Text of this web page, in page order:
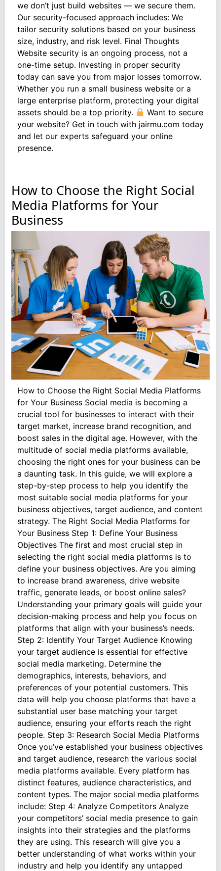
we don’t just build websites — we secure them.
Our security-focused approach includes: We
tailor security solutions based on your business
size, industry, and risk level. Final Thoughts
Website security is an ongoing process, not a
one-time setup. Investing in proper security
today can save you from major losses tomorrow.
Whether you run a small business website or a
large enterprise platform, protecting your digital
assets should be a top priority.
Want to secure
your website? Get in touch with jairmu.com today
and let our experts safeguard your online
presence.
How to Choose the Right Social
Media Platforms for Your
Business
How to Choose the Right Social Media Platforms
for Your Business Social media is becoming a
crucial tool for businesses to interact with their
target market, increase brand recognition, and
boost sales in the digital age. However, with the
multitude of social media platforms available,
choosing the right ones for your business can be
a daunting task. In this guide, we will explore a
step-by-step process to help you identify the
most suitable social media platforms for your
business objectives, target audience, and content
strategy. The Right Social Media Platforms for
Your Business Step 1: Define Your Business
Objectives The first and most crucial step in
selecting the right social media platforms is to
define your business objectives. Are you aiming
to increase brand awareness, drive website
traffic, generate leads, or boost online sales?
Understanding your primary goals will guide your
decision-making process and help you focus on
platforms that align with your business’s needs.
Step 2: Identify Your Target Audience Knowing
your target audience is essential for effective
social media marketing. Determine the
demographics, interests, behaviors, and
preferences of your potential customers. This
data will help you choose platforms that have a
substantial user base matching your target
audience, ensuring your efforts reach the right
people. Step 3: Research Social Media Platforms
Once you’ve established your business objectives
and target audience, research the various social
media platforms available. Every platform has
distinct features, audience characteristics, and
content types. The major social media platforms
include: Step 4: Analyze Competitors Analyze
your competitors’ social media presence to gain
insights into their strategies and the platforms
they are using. This research will give you a
better understanding of what works within your
industry and help you identify any untapped